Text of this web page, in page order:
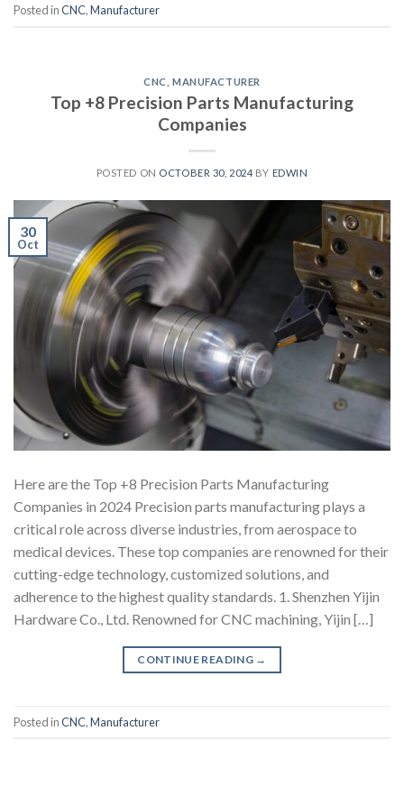
Posted inCNC,Manufacturer
CNC ,MANUFACTURER
Top +8 Precision Parts Manufacturing
Companies
POSTED ON OCTOBER 30, 2024 BY EDWIN
30
Oct
Here are the Top +8 Precision Parts Manufacturing
Companies in 2024 Precision parts manufacturing plays a
critical role across diverse industries, from aerospace to
medical devices. These top companies are renowned for their
cutting-edge technology, customized solutions, and
adherence to the highest quality standards. 1. Shenzhen Yijin
Hardware Co., Ltd. Renowned for CNC machining, Yijin […]
CONTINUE READING →
Posted inCNC,Manufacturer